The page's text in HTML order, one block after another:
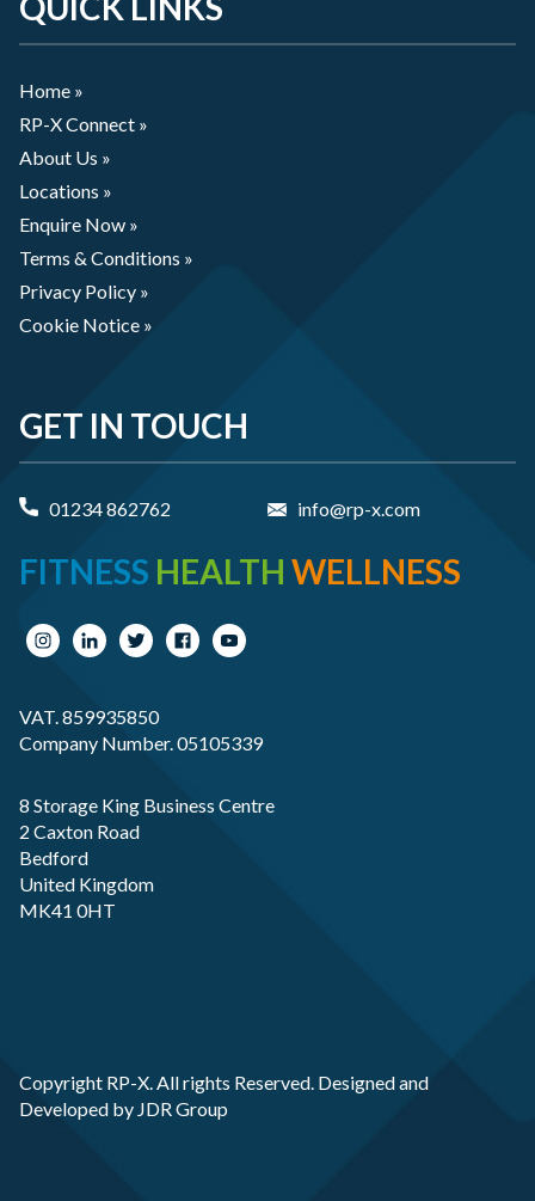
Home »
RP-X Connect »
About Us »
Locations »
Enquire Now »
Terms & Conditions »
Privacy Policy »
Cookie Notice »
GET IN TOUCH
01234 862762 info@rp-x.com
FITNESS HEALTH WELLNESS
VAT. 859935850
Company Number. 05105339
8 Storage King Business Centre
2 Caxton Road
Bedford
United Kingdom
MK41 0HT
Copyright RP-X. All rights Reserved. Designed and
Developed by JDR Group